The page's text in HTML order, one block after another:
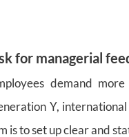
for managerial
demand
Y,
is to set up clear and